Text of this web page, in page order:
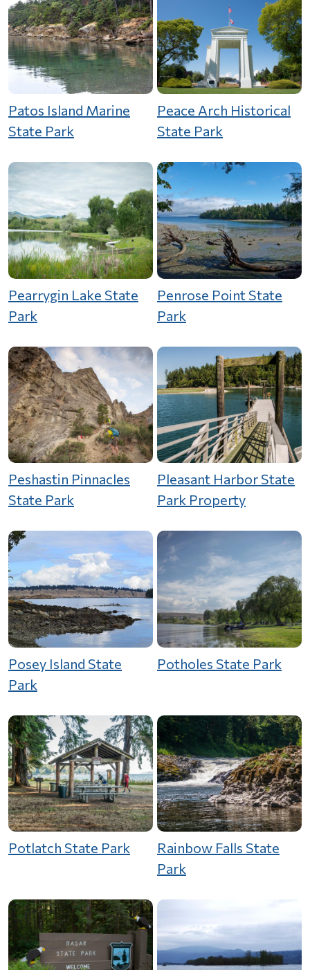
Patos Island Marine
State Park
Peace Arch Historical
State Park
Pearrygin Lake State
Park
Penrose Point State
Park
Peshastin Pinnacles
State Park
Pleasant Harbor State
Park Property
Posey Island State
Park
Potholes State Park
Potlatch State Park
Rainbow Falls State
Park